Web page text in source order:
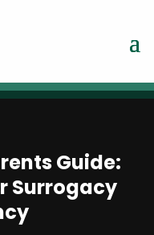
Guide:
Surrogacy